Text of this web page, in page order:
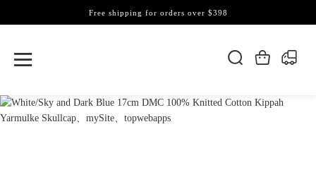
Free shipping for orders over $398